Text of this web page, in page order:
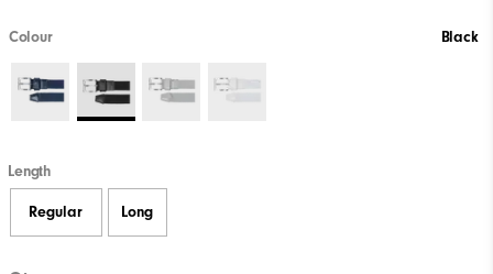
Colour Black
Length
Regular Long